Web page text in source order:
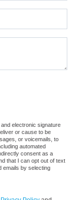
electronic signature
or cause to be
or voicemails, to
automated
consent as a
that I can opt out of text
emails by selecting